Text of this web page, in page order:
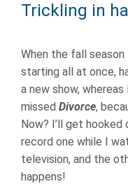
Trickling in
When the fall
starting all at once,
a new show,
missed Divorce,
Now? I’ll get hooked
record one while I
television, and the
happens!